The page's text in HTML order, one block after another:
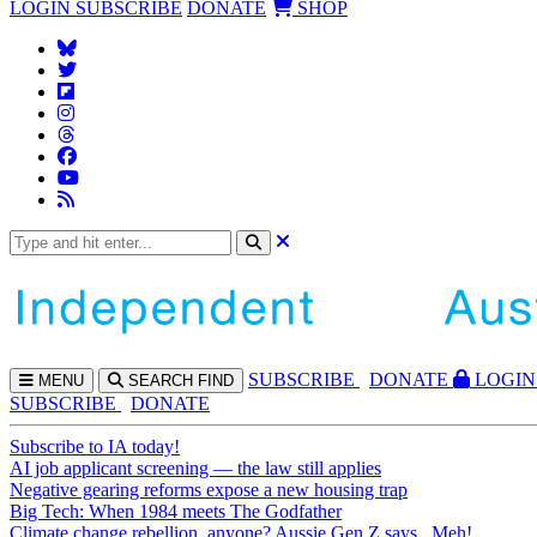
LOGIN SUBSCRIBE DONATE SHOP
MENU SEARCH FIND SUBSCRIBE DONATE
LOGIN
SUBSCRIBE
DONATE
Subscribe to IA today!
AI job applicant screening — the law still applies
Negative gearing reforms expose a new housing trap
Big Tech: When 1984 meets The Godfather
Climate change rebellion, anyone? Aussie Gen Z says...Meh!